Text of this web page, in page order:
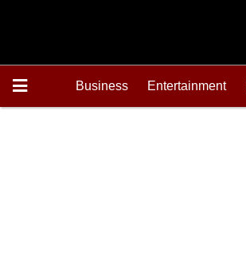
Business Entertainment